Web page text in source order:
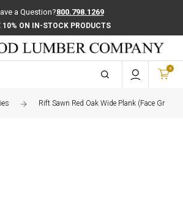
a Question?800.798.1269
10% ON IN-STOCK PRODUCTS
0
Rift Sawn Red Oak Wide Plank (Face Grain)